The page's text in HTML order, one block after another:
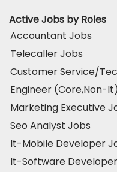
Active Jobs by Roles
Accountant Jobs
Telecaller Jobs
Customer Service/
Engineer (Core,Non-
Marketing Executive
Seo Analyst Jobs
It-Mobile Developer
It-Software